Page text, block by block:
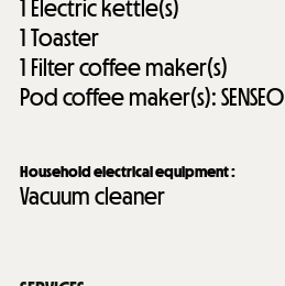
1 Electric kettle(s)
1Toaster
1 Filter coffee maker(s)
Pod coffee maker(s):SENSEO
Household electrical equipment:
Vacuum cleaner